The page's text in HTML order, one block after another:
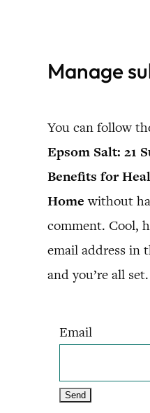
contentManage
You can follow
Epsom Salt: 21
Benefits for
Home without
comment. Cool,
email address in
and you’re all set.
Email